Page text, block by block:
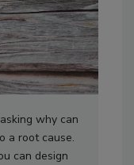
why can
a root cause.
can design